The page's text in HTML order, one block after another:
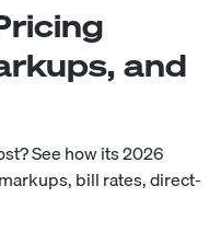
and
See how its 2026
bill rates, direct-